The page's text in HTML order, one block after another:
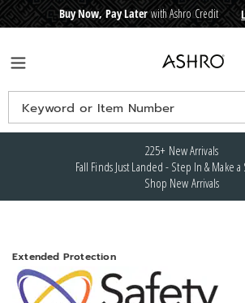
CREDIT
Buy Now, Pay Laterwith Ashro Credit
Ashro
Search
Catalog
225+ New Arrivals
Fall Finds Just Landed - Step In & Make
Shop New Arrivals
Extended Protection